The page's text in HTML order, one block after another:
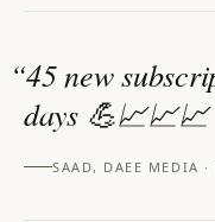
“45 new
days 💪📈📈📈
SAAD, DAEE MEDIA